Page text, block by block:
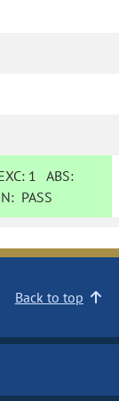
1 ABS:
PASS
Back to top